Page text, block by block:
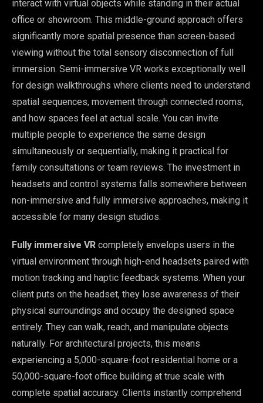
interact with virtual objects while standing in their actual
office or showroom. This middle-ground approach offers
significantly more spatial presence than screen-based
viewing without the total sensory disconnection of full
immersion. Semi-immersive VR works exceptionally well
for design walkthroughs where clients need to understand
spatial sequences, movement through connected rooms,
and how spaces feel at actual scale. You can invite
multiple people to experience the same design
simultaneously or sequentially, making it practical for
family consultations or team reviews. The investment in
headsets and control systems falls somewhere between
non-immersive and fully immersive approaches, making it
accessible for many design studios.
Fully immersive VR completely envelops users in the
virtual environment through high-end headsets paired with
motion tracking and haptic feedback systems. When your
client puts on the headset, they lose awareness of their
physical surroundings and occupy the designed space
entirely. They can walk, reach, and manipulate objects
naturally. For architectural projects, this means
experiencing a 5,000-square-foot residential home or a
50,000-square-foot office building at true scale with
complete spatial accuracy. Clients instantly comprehend